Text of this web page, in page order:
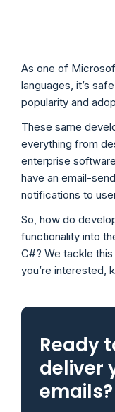
As one of
languages, it’s
popularity and
These same
everything from
enterprise
have an email-
notifications to
So, how do
functionality into
C#? We tackle
you’re interested,
Ready
deliver
emails?